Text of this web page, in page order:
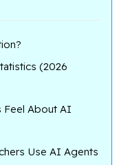
(2026
Feel About AI
Use AI Agents